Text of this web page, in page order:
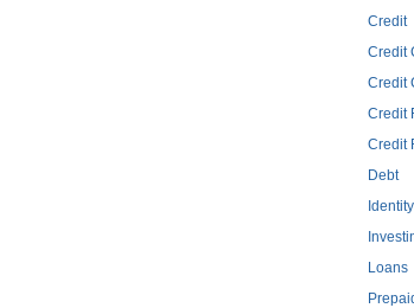
Credit
Credit
Credit
Credit
Credit
Debt
Loans